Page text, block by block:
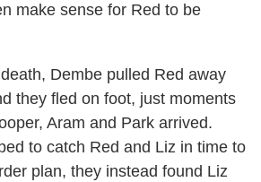
make sense for Red to be
Dembe pulled Red away
they fled on foot, just moments
Aram and Park arrived.
to catch Red and Liz in time to
plan, they instead found Liz